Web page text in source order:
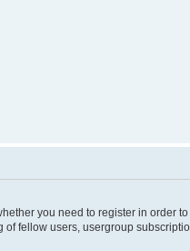
you need to register in
fellow users, usergroup